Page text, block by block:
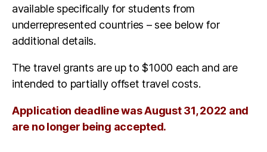
available specifically for students from
underrepresented countries – see below for
additional details.
The travel grants are up to $1000 each and are
intended to partially offset travel costs.
Application deadline was August 31, 2022 and
are no longer being accepted.